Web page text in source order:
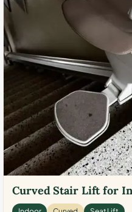
Curved Stair Lift for